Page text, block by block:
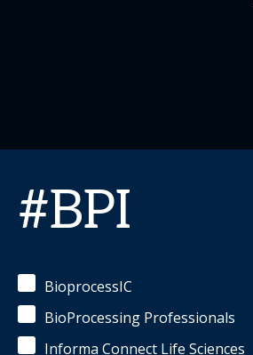
#BPI
BioprocessIC
BioProcessing Professionals
Informa Connect Life Sciences